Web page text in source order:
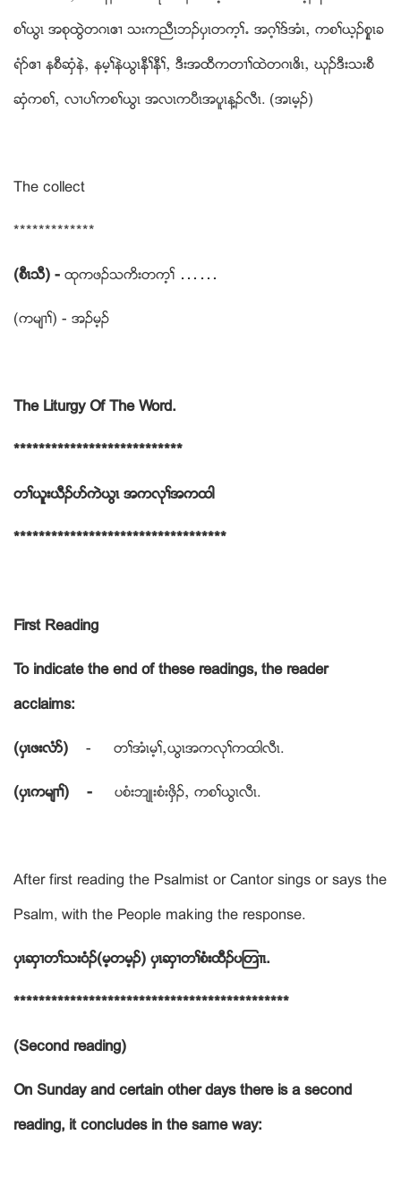
စႈဎြၚ အစုထြဲတဂၚဧ႕ သးကညီၚဘဥပွၚတက့ႈ’ အဂ့ႈဒ္အံၚယ ကစႈဎ့ဥစူေၚခ
ရံဏဧ႕ နစီဆွံနဲယ နမ့ႈနဲဎြၚနီႈနီႈယ ဒီးအထီကတ႕ႈထဲတဂၚဧိၚယ ဃုဥဒီးသးစီ
ဆွံကစႈယ လ႕ပႈကစႈဎြၚ အလၚကပီၚအပူၚန႔ဥလီၚ. (အၚမ့ဥ)
The collect
*************
(စီၚသီ) - ထုကဖဥသကိးတက့ႈ ……
(ကမ်႕ႈ) - အဥမ့ဥ
The Liturgy Of The Word.
***************************
တႈဎူးဎီဥပဏကဲဎြၚ အကလုႈအကထါ
**********************************
First Reading
To indicate the end of these readings, the reader
acclaims:
(ပွၚဖးလံဏ) - တႈအံၚမ့ႈယဎြၚအကလုႈကထါလီၚ.
(ပွၚကမ်႕ႈ) - ပစံးဘ်ဳးစံးဖွိဥယ ကစႈဎြၚလီၚ.
After first reading the Psalmist or Cantor sings or says the
Psalm, with the People making the response.
ပွၚဆွ႕တႈသးဝံဥ(မ့တမ့ဥ) ပွၚဆွ႕တႈစံးထီဥပၾတ႕ၚ.
********************************************
(Second reading)
On Sunday and certain other days there is a second
reading, it concludes in the same way: